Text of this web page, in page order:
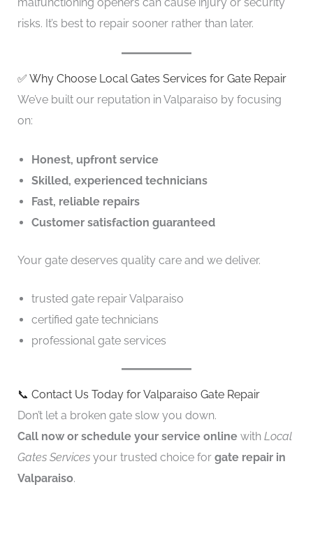
malfunctioning openers can cause injury or security
risks. It’s best to repair sooner rather than later.
✅ Why Choose Local Gates Services for Gate Repair
We’ve built our reputation in Valparaiso by focusing
on:
Honest, upfront service
Skilled, experienced technicians
Fast, reliable repairs
Customer satisfaction guaranteed
Your gate deserves quality care and we deliver.
trusted gate repair Valparaiso
certified gate technicians
professional gate services
📞 Contact Us Today for Valparaiso Gate Repair
Don’t let a broken gate slow you down.
Call now or schedule your service onlinewith Local
Gates Servicesyour trusted choice for gate repair in
Valparaiso.